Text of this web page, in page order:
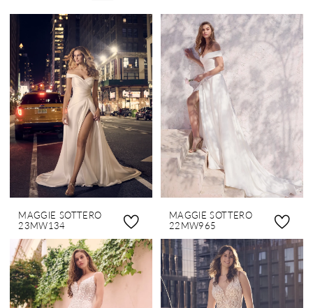
MAGGIE SOTTERO
23MW134
MAGGIE SOTTERO
22MW965